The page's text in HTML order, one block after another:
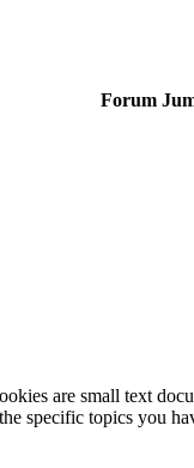
Forum
are small text
specific topics you